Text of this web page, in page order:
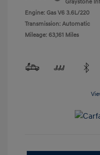
Graystone
Engine: Gas V6 3.6L/220
Transmission: Automatic
Mileage: 63,161 Miles